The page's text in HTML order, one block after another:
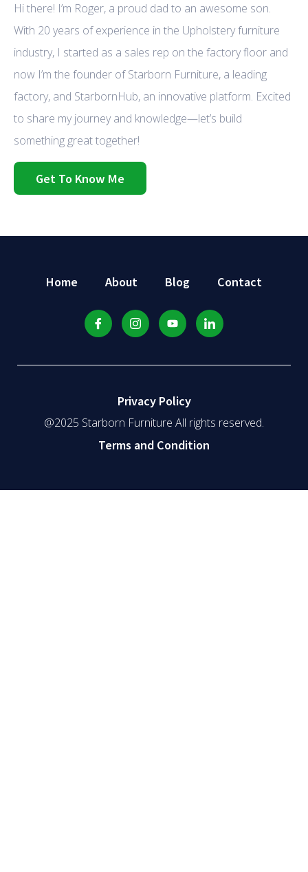
Hi there! I’m Roger, a proud dad to an awesome son.
With 20 years of experience in the Upholstery furniture
industry, I started as a sales rep on the factory floor and
now I’m the founder of Starborn Furniture, a leading
factory, and StarbornHub, an innovative platform. Excited
to share my journey and knowledge—let’s build
something great together!
Get To Know Me
Home About Blog Contact
Privacy Policy
@2025 Starborn Furniture All rights reserved.
Terms and Condition